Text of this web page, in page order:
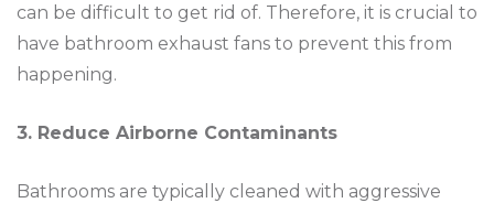
can be difficult to get rid of. Therefore, it is crucial to
have bathroom exhaust fans to prevent this from
happening.
3. Reduce Airborne Contaminants
Bathrooms are typically cleaned with aggressive